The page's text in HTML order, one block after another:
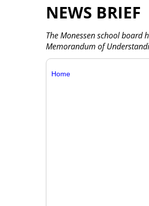
NEWS BRIEF
The Monessen school board
Memorandum of
Home